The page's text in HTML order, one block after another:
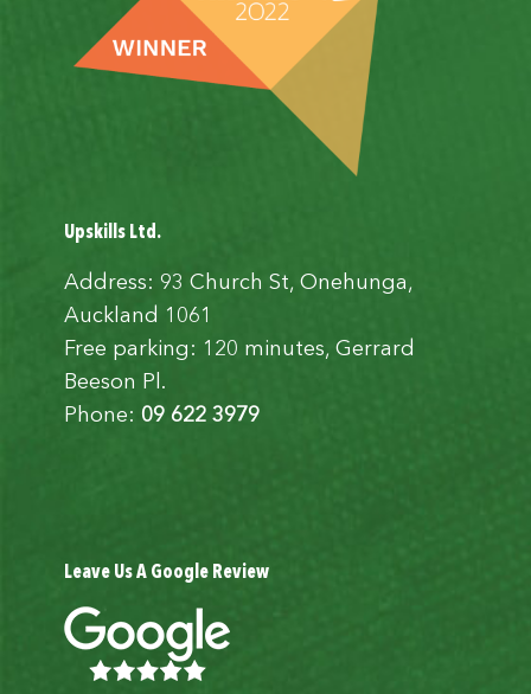
Upskills Ltd.
Address: 93 Church St, Onehunga,
Auckland 1061
Free parking: 120 minutes, Gerrard
Beeson Pl.
Phone: 09 622 3979
Leave Us A Google Review